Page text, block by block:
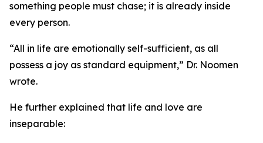
something people must chase; it is already inside
every person.
“All in life are emotionally self-sufficient, as all
possess a joy as standard equipment,” Dr. Noomen
wrote.
He further explained that life and love are
inseparable: